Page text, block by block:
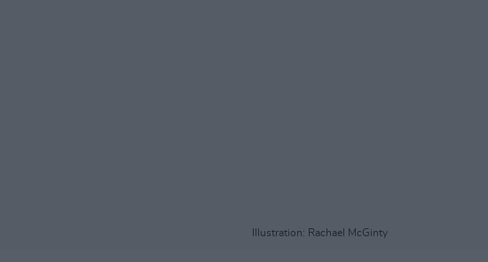
Illustration: Rachael McGinty